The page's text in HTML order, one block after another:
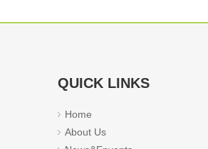
QUICK LINKS
Home
About Us